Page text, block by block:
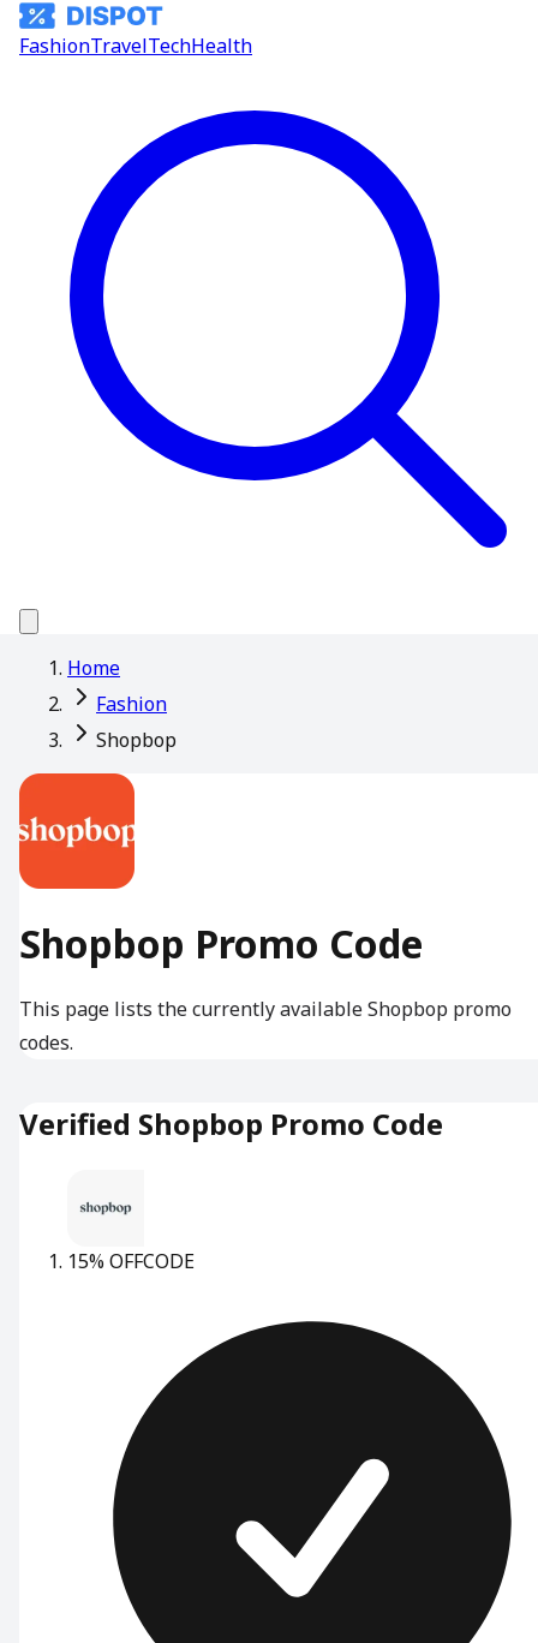
FashionTravelTechHealth
Home
Fashion
Shopbop
Shopbop Promo Code
This page lists the currently available Shopbop promo
codes.
Verified Shopbop Promo Code
15% OFFCODE